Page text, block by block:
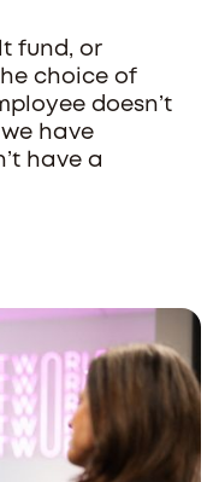
fund, or
choice of
doesn’t
have
have a